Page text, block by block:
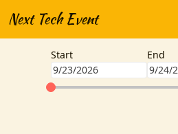
Next Tech Event
Start End